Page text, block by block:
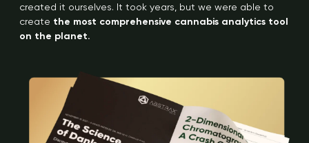
created it ourselves. It took years, but we were able to
create the most comprehensive cannabis analytics tool
on the planet.